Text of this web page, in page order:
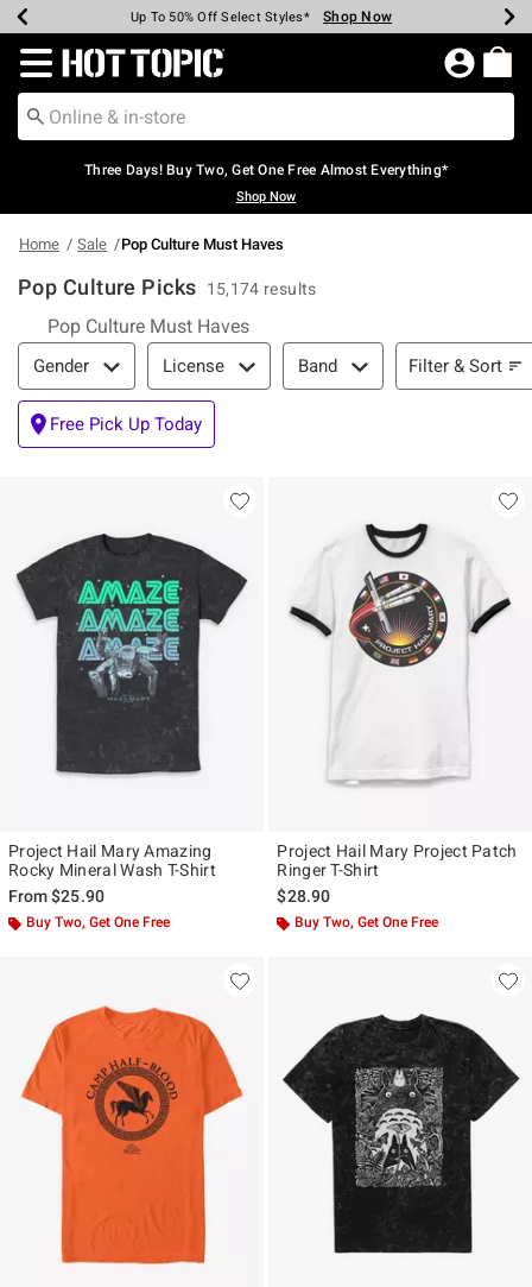
Earn Hot Cash Every $40 Spent* Shop Now
Up To 50% Off Select Styles* Shop Now
Up To 40% Off Backpacks* Shop Now
Up To 60% Off Clearance* Shop Now
Free Pickup In-Store* Shop Now
Free Shipping Over $75* Shop Now
Redirect to Hot Topic Home Page
Three Days! Buy Two, Get One Free Almost Everything*
Shop Now
Home Sale Pop Culture Must Haves
Pop Culture Picks 15,174 results
Pop Culture Must Haves
Filter & Sort
Gender License Band Filter & Sort
Free Pick Up Today
Project Hail Mary Amazing
Rocky Mineral Wash T-Shirt
From$25.90
Buy Two, Get One Free
Project Hail Mary Project Patch
Ringer T-Shirt
$28.90
Buy Two, Get One Free